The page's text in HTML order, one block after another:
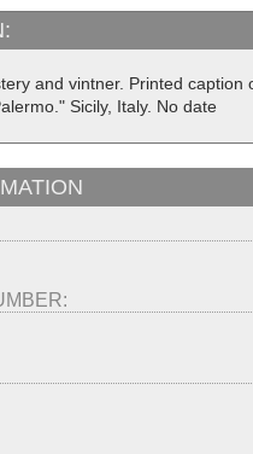
and vintner. Printed caption
Sicily, Italy. No date